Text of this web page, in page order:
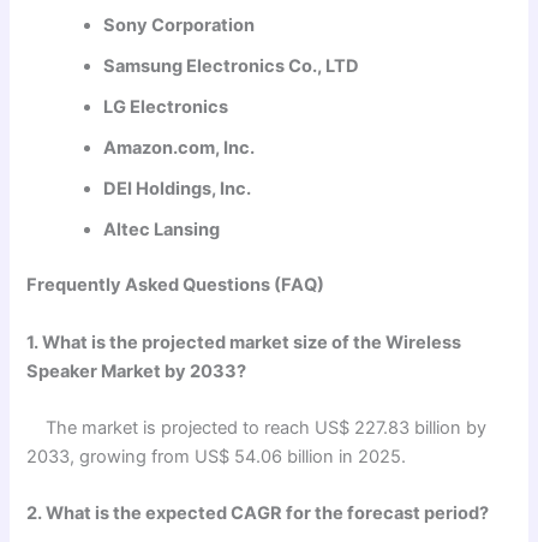
Sony Corporation
Samsung Electronics Co., LTD
LG Electronics
Amazon.com, Inc.
DEI Holdings, Inc.
Altec Lansing
Frequently Asked Questions (FAQ)
1. What is the projected market size of the Wireless
Speaker Market by 2033?
The market is projected to reach US$ 227.83 billion by
2033, growing from US$ 54.06 billion in 2025.
2. What is the expected CAGR for the forecast period?